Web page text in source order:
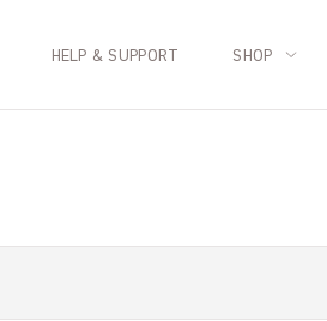
HELP & SUPPORT SHOP